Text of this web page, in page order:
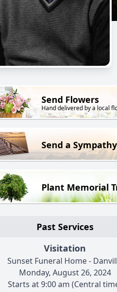
Send Flowers
Hand delivered by a local
Send a
Plant Memorial
Past Services
Visitation
Sunset Funeral Home -
Monday, August 26, 2024
Starts at 9:00 am (Central